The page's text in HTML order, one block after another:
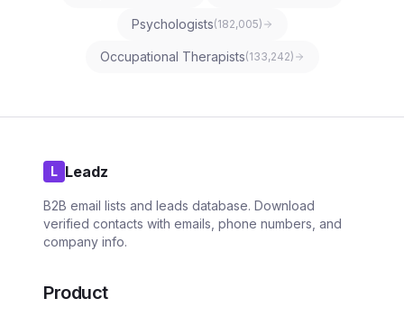
Psychologists(182,005)
Occupational Therapists(133,242)
L Leadz
B2B email lists and leads database. Download
verified contacts with emails, phone numbers, and
company info.
Product